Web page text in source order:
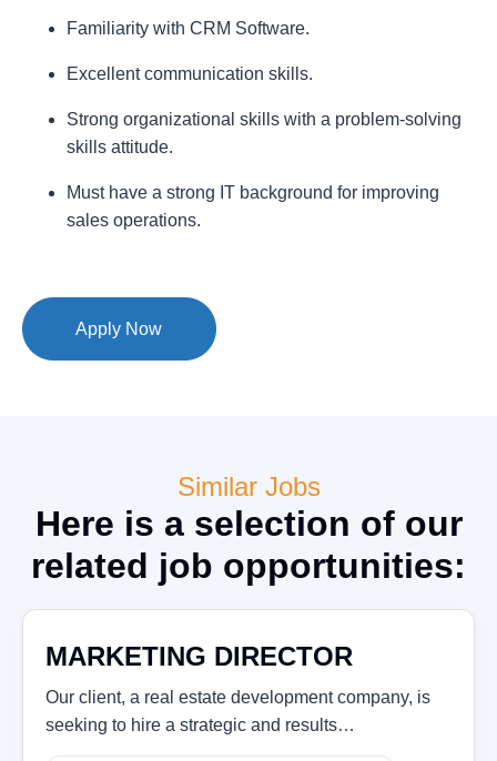
Familiarity with CRM Software.
Excellent communication skills.
Strong organizational skills with a problem-solving
skills attitude.
Must have a strong IT background for improving
sales operations.
Apply Now
Similar Jobs
Here is a selection of our
related job opportunities:
MARKETING DIRECTOR
Our client, a real estate development company, is
seeking to hire a strategic and results…